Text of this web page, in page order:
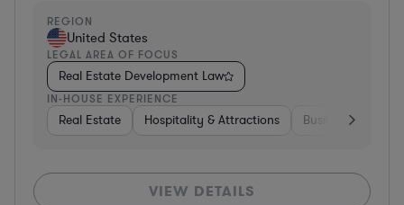
REGION
United States
LEGAL AREA OF FOCUS
Real Estate Development Law
IN-HOUSE EXPERIENCE
Real Estate Hospitality & Attractions Business Services
VIEW DETAILS